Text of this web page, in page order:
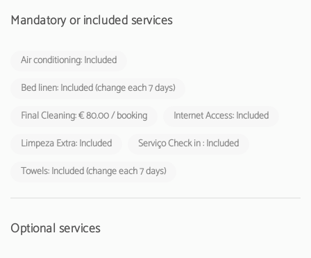
establishments to their respective guests.
Mandatory or included services
Air conditioning: Included
Bed linen: Included (change each 7 days)
Final Cleaning: € 80.00 / booking
Internet Access: Included
Limpeza Extra: Included
Serviço Check in : Included
Towels: Included (change each 7 days)
Optional services